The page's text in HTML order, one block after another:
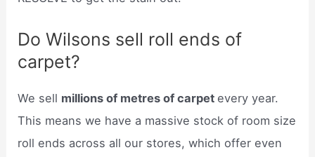
Do Wilsons sell roll ends of
carpet?
We sell millions of metres of carpetevery year.
This means we have a massive stock of room size
roll ends across all our stores, which offer even